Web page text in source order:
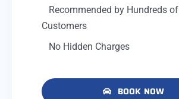
Recommended by Hundreds of
Customers
No Hidden Charges
BOOK NOW